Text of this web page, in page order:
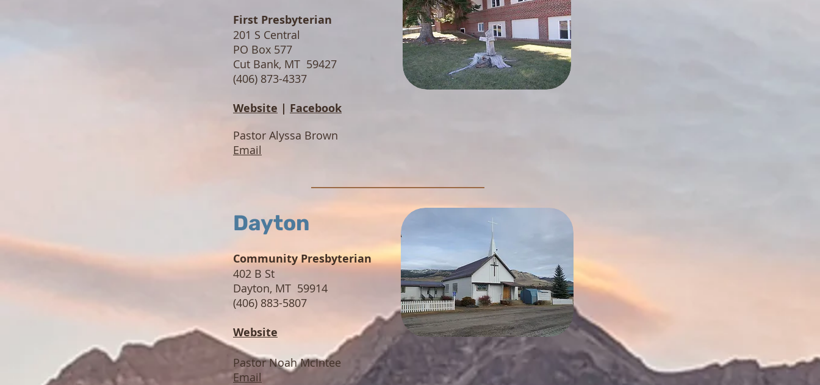
First Presbyterian
201 S Central
PO Box 577
Cut Bank, MT 59427
(406) 873-4337
Website | Facebook
Pastor Alyssa Brown
Email
Dayton
Community Presbyterian
402 B St
Dayton, MT 59914
(406) 883-5807
Website
Pastor Noah McIntee
Email